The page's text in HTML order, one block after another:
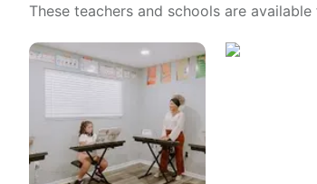
These teachers and schools are